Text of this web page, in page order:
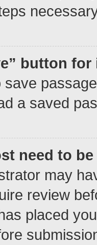
button
a saved
need to
may
review
placed